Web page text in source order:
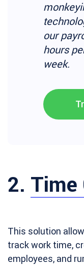
our
hours
week.
2. Time
This solution
track work time,
employees, and